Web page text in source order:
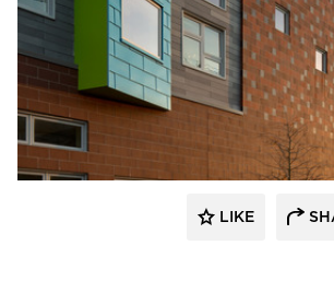
Pella Windows and
LIKE